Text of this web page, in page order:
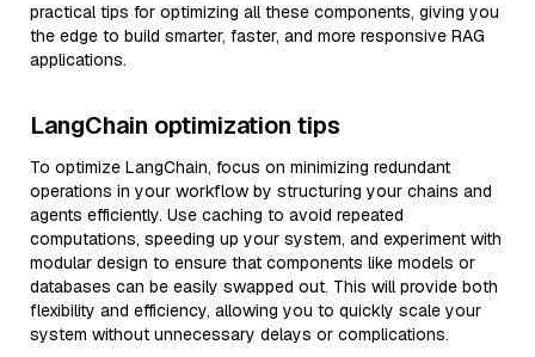
practical tips for optimizing all these components, giving you
the edge to build smarter, faster, and more responsive RAG
applications.
LangChain optimization tips
To optimize LangChain, focus on minimizing redundant
operations in your workflow by structuring your chains and
agents efficiently. Use caching to avoid repeated
computations, speeding up your system, and experiment with
modular design to ensure that components like models or
databases can be easily swapped out. This will provide both
flexibility and efficiency, allowing you to quickly scale your
system without unnecessary delays or complications.